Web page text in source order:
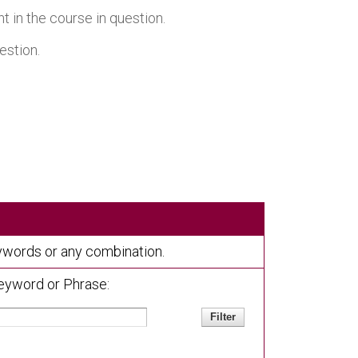
in the course in question.
or any combination.
or Phrase: